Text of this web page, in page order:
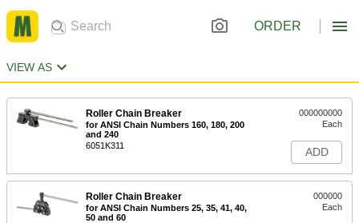
ORDER
VIEW AS
Roller Chain Breaker
for ANSI Chain Numbers 160, 180, 200
and 240
6051K311
000000000
Each
ADD
Roller Chain Breaker
for ANSI Chain Numbers 25, 35, 41, 40,
50 and 60
000000
Each